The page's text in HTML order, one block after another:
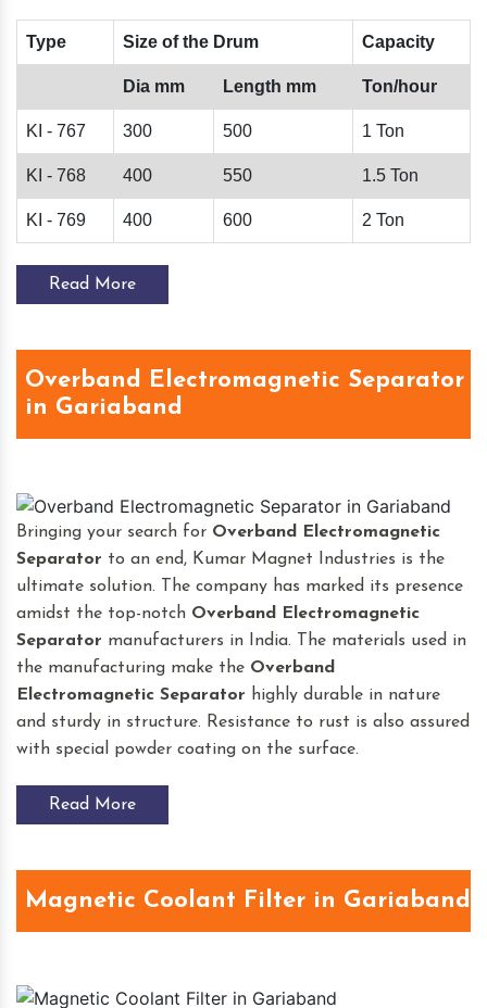
Type Size of the Drum Capacity
Dia mm Length mm Ton/hour
KI - 767 300 500 1 Ton
KI - 768 400 550 1.5 Ton
KI - 769 400 600 2 Ton
Read More
Overband Electromagnetic Separator
in Gariaband
Bringing your search for Overband Electromagnetic
Separator to an end, Kumar Magnet Industries is the
ultimate solution. The company has marked its presence
amidst the top-notch Overband Electromagnetic
Separator manufacturers in India. The materials used in
the manufacturing make the Overband
Electromagnetic Separator highly durable in nature
and sturdy in structure. Resistance to rust is also assured
with special powder coating on the surface.
Read More
Magnetic Coolant Filter in Gariaband